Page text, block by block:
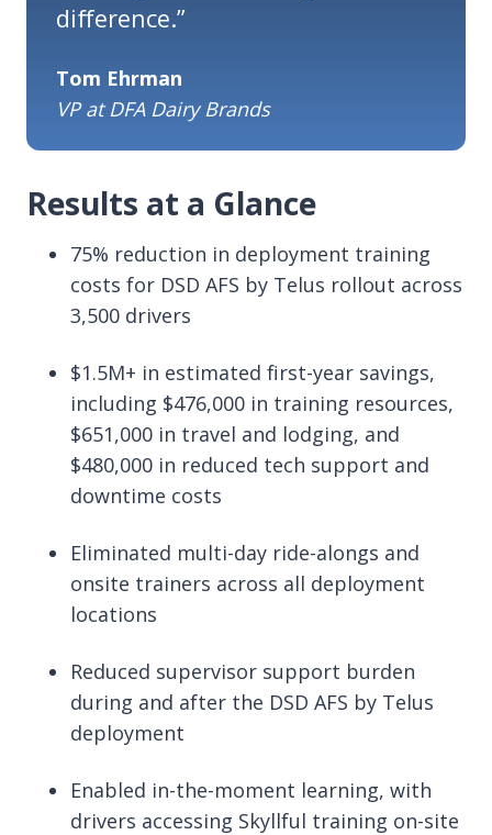
difference.”
Tom Ehrman
VP at DFA Dairy Brands
Results at a Glance
75% reduction in deployment training
costs for DSD AFS by Telus rollout across
3,500 drivers
$1.5M+ in estimated first-year savings,
including $476,000 in training resources,
$651,000 in travel and lodging, and
$480,000 in reduced tech support and
downtime costs
Eliminated multi-day ride-alongs and
onsite trainers across all deployment
locations
Reduced supervisor support burden
during and after the DSD AFS by Telus
deployment
Enabled in-the-moment learning, with
drivers accessing Skyllful training on-site